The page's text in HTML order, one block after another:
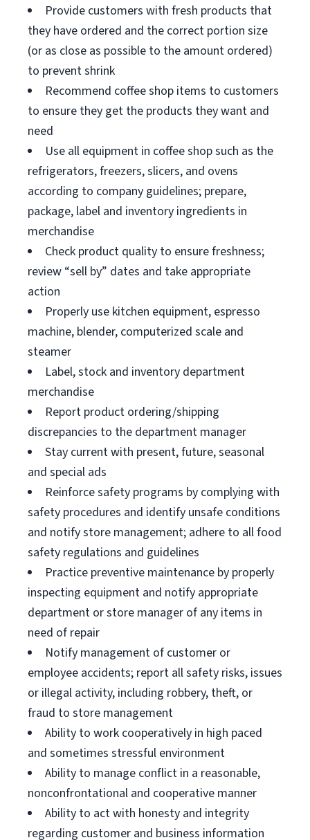
Provide customers with fresh products that
they have ordered and the correct portion size
(or as close as possible to the amount ordered)
to prevent shrink
Recommend coffee shop items to customers
to ensure they get the products they want and
need
Use all equipment in coffee shop such as the
refrigerators, freezers, slicers, and ovens
according to company guidelines; prepare,
package, label and inventory ingredients in
merchandise
Check product quality to ensure freshness;
review “sell by” dates and take appropriate
action
Properly use kitchen equipment, espresso
machine, blender, computerized scale and
steamer
Label, stock and inventory department
merchandise
Report product ordering/shipping
discrepancies to the department manager
Stay current with present, future, seasonal
and special ads
Reinforce safety programs by complying with
safety procedures and identify unsafe conditions
and notify store management; adhere to all food
safety regulations and guidelines
Practice preventive maintenance by properly
inspecting equipment and notify appropriate
department or store manager of any items in
need of repair
Notify management of customer or
employee accidents; report all safety risks, issues
or illegal activity, including robbery, theft, or
fraud to store management
Ability to work cooperatively in high paced
and sometimes stressful environment
Ability to manage conflict in a reasonable,
nonconfrontational and cooperative manner
Ability to act with honesty and integrity
regarding customer and business information